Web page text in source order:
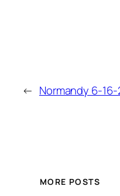
← Normandy 6-16-
MORE POSTS